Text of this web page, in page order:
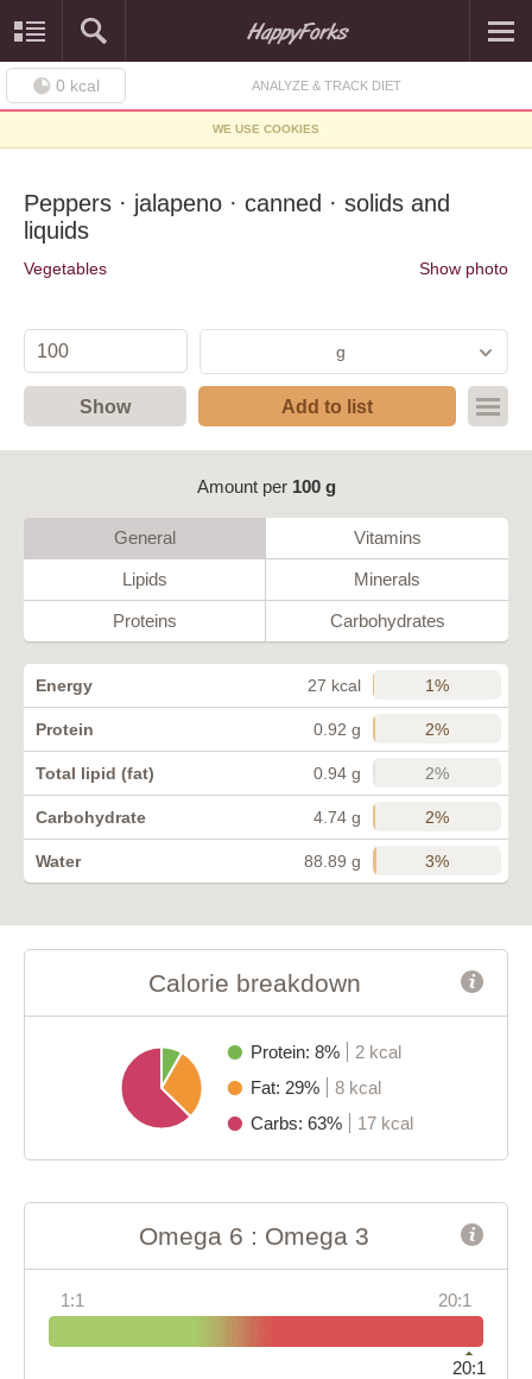
0 kcal ANALYZE & TRACK DIET
WE USE COOKIES
Peppers · jalapeno · canned · solids and
liquids
Vegetables Show photo
g
Show Add to list
Amount per 100 g
General Vitamins
Lipids Minerals
Proteins Carbohydrates
Energy 27 kcal 1%
Protein 0.92 g 2%
Total lipid (fat) 0.94 g 2%
Carbohydrate 4.74 g 2%
Water 88.89 g 3%
Calorie breakdown
Protein: 8%
2 kcal
Fat: 29%
8 kcal
Carbs: 63%
17 kcal
Omega 6 : Omega 3
1:1 20:1
20:1